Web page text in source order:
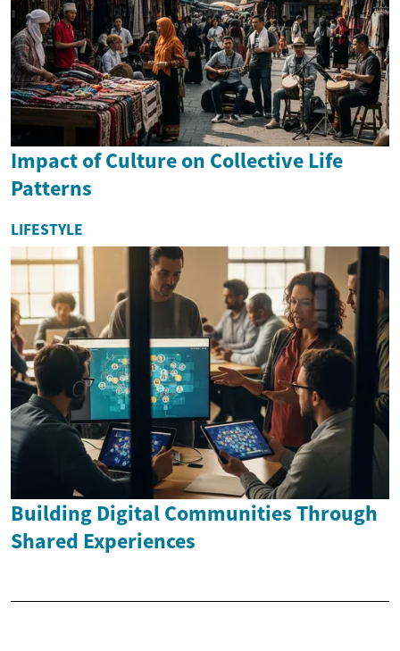
Impact of Culture on Collective Life
Patterns
LIFESTYLE
Building Digital Communities Through
Shared Experiences